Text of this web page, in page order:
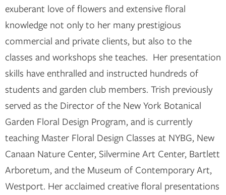
exuberant love of flowers and extensive floral
knowledge not only to her many prestigious
commercial and private clients, but also to the
classes and workshops she teaches. Her presentation
skills have enthralled and instructed hundreds of
students and garden club members. Trish previously
served as the Director of the New York Botanical
Garden Floral Design Program, and is currently
teaching Master Floral Design Classes at NYBG, New
Canaan Nature Center, Silvermine Art Center, Bartlett
Arboretum, and the Museum of Contemporary Art,
Westport. Her acclaimed creative floral presentations